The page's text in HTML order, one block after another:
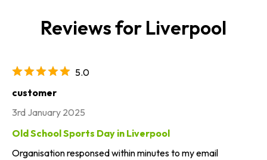
Reviews for Liverpool
5.0
customer
3rd January 2025
Old School Sports Day in Liverpool
Organisation responsed within minutes to my email